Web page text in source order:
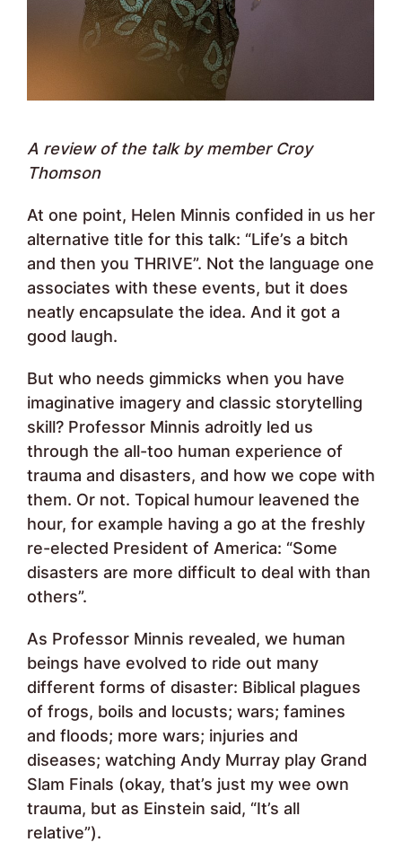
A reviewof the talk by member Croy
Thomson
At one point, Helen Minnis confided in us her
alternative title for this talk: “Life’s a bitch
and then you THRIVE”. Not the language one
associates with these events, but it does
neatly encapsulate the idea. And it got a
good laugh.
But who needs gimmicks when you have
imaginative imagery and classic storytelling
skill? Professor Minnis adroitly led us
through the all-too human experience of
trauma and disasters, and how we cope with
them. Or not. Topical humour leavened the
hour, for example having a go at the freshly
re-elected President of America: “Some
disasters are more difficult to deal with than
others”.
As Professor Minnis revealed, we human
beings have evolved to ride out many
different forms of disaster: Biblical plagues
of frogs, boils and locusts; wars; famines
and floods; more wars; injuries and
diseases; watching Andy Murray play Grand
Slam Finals (okay, that’s just my wee own
trauma, but as Einstein said, “It’s all
relative”).